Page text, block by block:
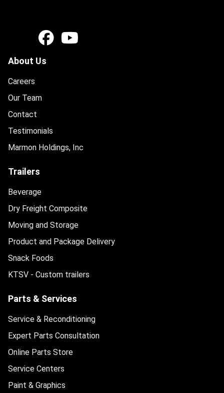
About Us
Careers
Our Team
Contact
Testimonials
Marmon Holdings, Inc
Trailers
Beverage
Dry Freight Composite
Moving and Storage
Product and Package Delivery
Snack Foods
KTSV - Custom trailers
Parts & Services
Service & Reconditioning
Expert Parts Consultation
Online Parts Store
Service Centers
Paint & Graphics